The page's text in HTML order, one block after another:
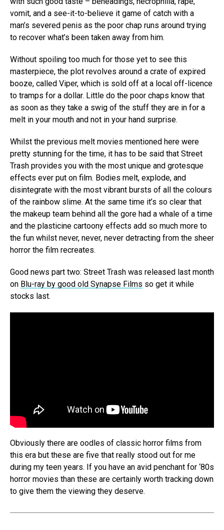
vomit, and a see-it-to-believe it game of catch with a
man’s severed penis as the poor chap runs around trying
to recover what’s been taken away from him.
Without spoiling too much for those yet to see this
masterpiece, the plot revolves around a crate of expired
booze, called Viper, which is sold off at a local off-licence
to tramps for a dollar. Little do the poor chaps know that
as soon as they take a swig of the stuff they are in for a
melt in your mouth and not in your hand surprise.
Whilst the previous melt movies mentioned here were
pretty stunning for the time, it has to be said that Street
Trash provides you with the most unique and grotesque
effects ever put on film. Bodies melt, explode, and
disintegrate with the most vibrant bursts of all the colours
of the rainbow slime. At the same time it’s so clear that
the makeup team behind all the gore had a whale of a time
and the plasticine cartoony effects add so much more to
the fun whilst never, never, never detracting from the sheer
horror the film recreates.
Good news part two: Street Trash was released last month
on Blu-ray by good old Synapse Films so get it while
stocks last.
Obviously there are oodles of classic horror films from
this era but these are five that really stood out for me
during my teen years. If you have an avid penchant for ‘80s
horror movies than these are certainly worth tracking down
to give them the viewing they deserve.